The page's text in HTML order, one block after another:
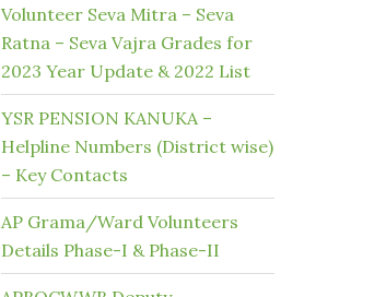
Volunteer Seva Mitra – Seva
Ratna – Seva Vajra Grades for
2023 Year Update & 2022 List
YSR PENSION KANUKA –
Helpline Numbers (District wise)
– Key Contacts
AP Grama/Ward Volunteers
Details Phase-I & Phase-II